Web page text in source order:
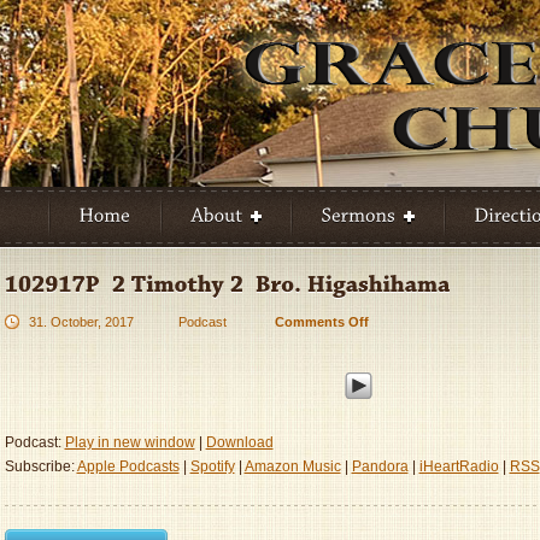
31. October, 2017 Podcast Comments Offon
2
Bro.
Podcast: Play in new window|
Download
Subscribe:Apple Podcasts| Spotify| Amazon Music| Pandora| iHeartRadio| RSS